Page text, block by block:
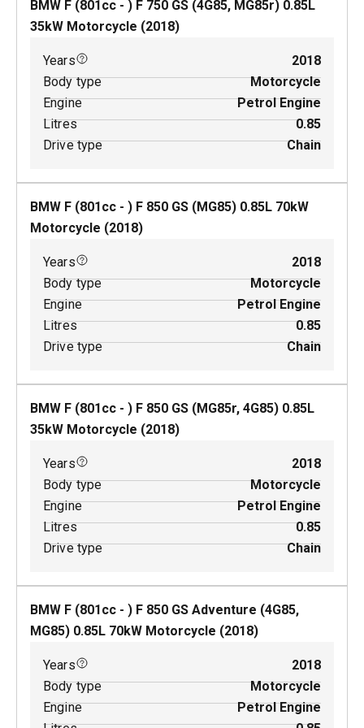
BMW F (801cc - ) F 750 GS (4G85, MG85r) 0.85L
35kW Motorcycle (2018)
Years
2018
Body type
Motorcycle
Engine
Petrol Engine
Litres
0.85
Drive type
Chain
BMW F (801cc - ) F 850 GS (MG85) 0.85L 70kW
Motorcycle (2018)
Years
2018
Body type
Motorcycle
Engine
Petrol Engine
Litres
0.85
Drive type
Chain
BMW F (801cc - ) F 850 GS (MG85r, 4G85) 0.85L
35kW Motorcycle (2018)
Years
2018
Body type
Motorcycle
Engine
Petrol Engine
Litres
0.85
Drive type
Chain
BMW F (801cc - ) F 850 GS Adventure (4G85,
MG85) 0.85L 70kW Motorcycle (2018)
Years
2018
Body type
Motorcycle
Engine
Petrol Engine